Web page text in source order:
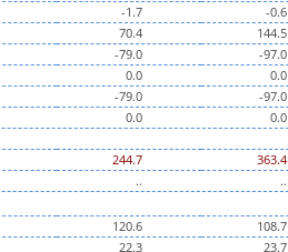
-1.7 -0.6
70.4 144.5
-79.0 -97.0
0.0 0.0
-79.0 -97.0
0.0 0.0
244.7 363.4
.. ..
120.6 108.7
22.3 23.7